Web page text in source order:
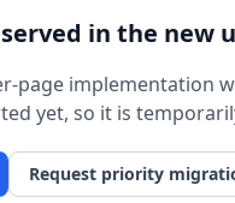
in the new
page implementation
yet, so it is
Request priority